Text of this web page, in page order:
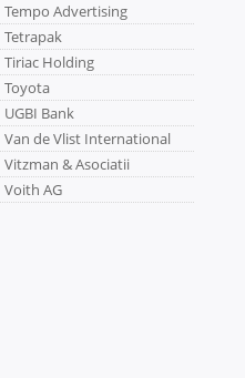
Tempo Advertising
Tetrapak
Tiriac Holding
Toyota
UGBI Bank
Van de Vlist International
Vitzman & Asociatii
Voith AG